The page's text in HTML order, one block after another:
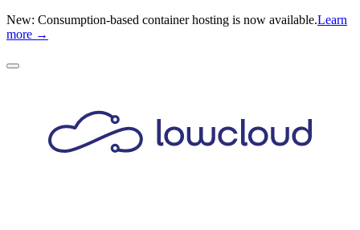
New: Consumption-based container hosting is now available.Learn
more →